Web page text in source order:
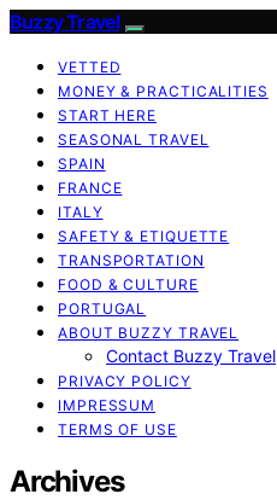
Buzzy Travel
VETTED
MONEY & PRACTICALITIES
START HERE
SEASONAL TRAVEL
SPAIN
FRANCE
ITALY
SAFETY & ETIQUETTE
TRANSPORTATION
FOOD & CULTURE
PORTUGAL
ABOUT BUZZY TRAVEL
Contact Buzzy Travel
PRIVACY POLICY
IMPRESSUM
TERMS OF USE
Archives